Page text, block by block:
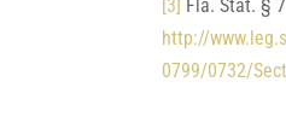
[3] Fla. Stat. §
http://
0799/0732/